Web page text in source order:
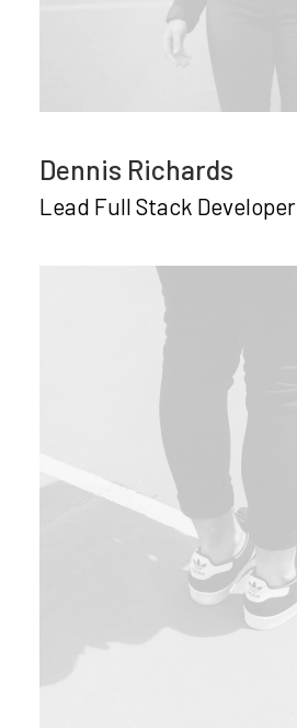
Dennis Richards
Lead Full Stack Developer